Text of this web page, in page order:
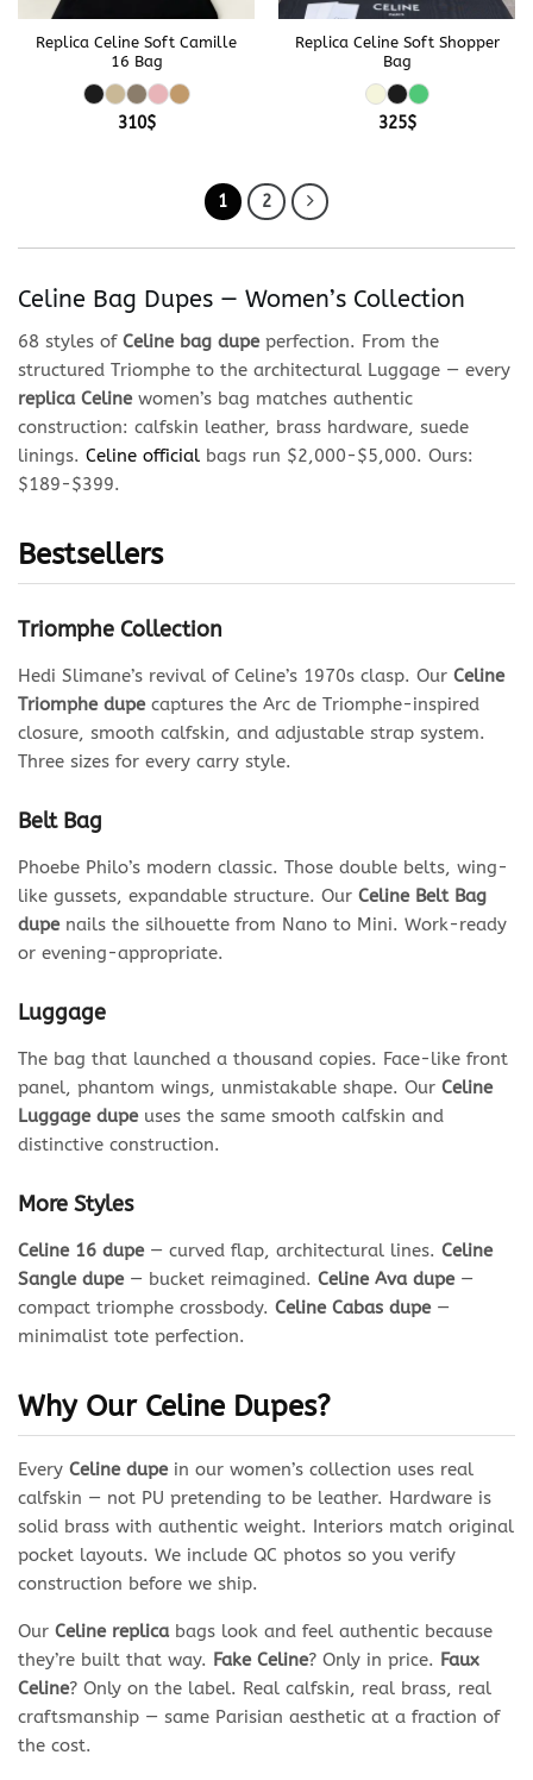
Replica Celine Soft Camille
16 Bag
310$
Replica Celine Soft Shopper
Bag
325$
1 2
Celine Bag Dupes — Women’s Collection
68 styles of Celine bag dupeperfection. From the
structured Triomphe to the architectural Luggage — every
replica Celinewomen’s bag matches authentic
construction: calfskin leather, brass hardware, suede
linings. Celine official bags run $2,000-$5,000. Ours:
$189-$399.
Bestsellers
Triomphe Collection
Hedi Slimane’s revival of Celine’s 1970s clasp. Our Celine
Triomphe dupecaptures the Arc de Triomphe-inspired
closure, smooth calfskin, and adjustable strap system.
Three sizes for every carry style.
Belt Bag
Phoebe Philo’s modern classic. Those double belts, wing-
like gussets, expandable structure. Our Celine Belt Bag
dupenails the silhouette from Nano to Mini. Work-ready
or evening-appropriate.
Luggage
The bag that launched a thousand copies. Face-like front
panel, phantom wings, unmistakable shape. Our Celine
Luggage dupeuses the same smooth calfskin and
distinctive construction.
More Styles
Celine 16 dupe— curved flap, architectural lines. Celine
Sangle dupe— bucket reimagined. Celine Ava dupe—
compact triomphe crossbody. Celine Cabas dupe—
minimalist tote perfection.
Why Our Celine Dupes?
Every Celine dupein our women’s collection uses real
calfskin — not PU pretending to be leather. Hardware is
solid brass with authentic weight. Interiors match original
pocket layouts. We include QC photos so you verify
construction before we ship.
Our Celine replicabags look and feel authentic because
they’re built that way. Fake Celine? Only in price. Faux
Celine? Only on the label. Real calfskin, real brass, real
craftsmanship — same Parisian aesthetic at a fraction of
the cost.